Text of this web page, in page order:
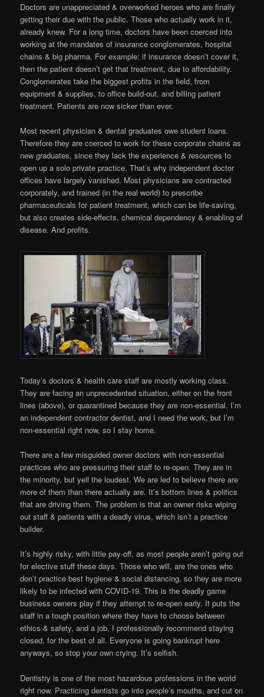
Doctors are unappreciated & overworked heroes who are finally
getting their due with the public. Those who actually work in it,
already knew. For a long time, doctors have been coerced into
working at the mandates of insurance conglomerates, hospital
chains & big pharma. For example: if insurance doesn’t cover it,
then the patient doesn’t get that treatment, due to affordability.
Conglomerates take the biggest profits in the field, from
equipment & supplies, to office build-out, and billing patient
treatment. Patients are now sicker than ever.
Most recent physician & dental graduates owe student loans.
Therefore they are coerced to work for these corporate chains as
new graduates, since they lack the experience & resources to
open up a solo private practice. That’s why independent doctor
offices have largely vanished. Most physicians are contracted
corporately, and trained (in the real world) to prescribe
pharmaceuticals for patient treatment, which can be life-saving,
but also creates side-effects, chemical dependency & enabling of
disease. And profits.
Today’s doctors & health care staff are mostly working class.
They are facing an unprecedented situation, either on the front
lines (above), or quarantined because they are non-essential. I’m
an independent contractor dentist, and I need the work, but I’m
non-essential right now, so I stay home.
There are a few misguided owner doctors with non-essential
practices who are pressuring their staff to re-open. They are in
the minority, but yell the loudest. We are led to believe there are
more of them than there actually are. It’s bottom lines & politics
that are driving them. The problem is that an owner risks wiping
out staff & patients with a deadly virus, which isn’t a practice
builder.
It’s highly risky, with little pay-off, as most people aren’t going out
for elective stuff these days. Those who will, are the ones who
don’t practice best hygiene & social distancing, so they are more
likely to be infected with COVID-19. This is the deadly game
business owners play if they attempt to re-open early. It puts the
staff in a tough position where they have to choose between
ethics & safety, and a job. I professionally recommend staying
closed, for the best of all. Everyone is going bankrupt here
anyways, so stop your own crying. It’s selfish.
Dentistry is one of the most hazardous professions in the world
right now. Practicing dentists go into people’s mouths, and cut on